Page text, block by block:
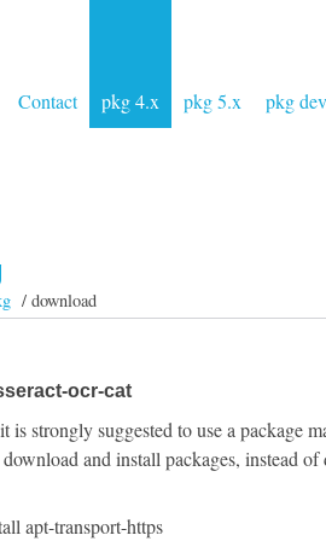
Contact pkg 4.x pkg 5.x pkg dev
/ download
ocr-cat
is strongly suggested to use a package
and install packages, instead of
apt-transport-https